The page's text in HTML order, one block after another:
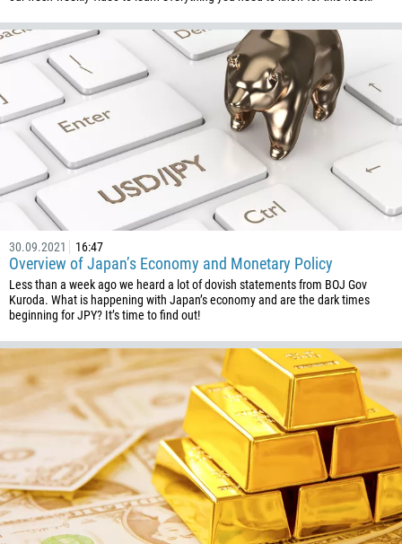
30.09.2021 16:47
Overview of Japan’s Economy and Monetary Policy
Less than a week ago we heard a lot of dovish statements from BOJ Gov
Kuroda. What is happening with Japan’s economy and are the dark times
beginning for JPY? It’s time to find out!